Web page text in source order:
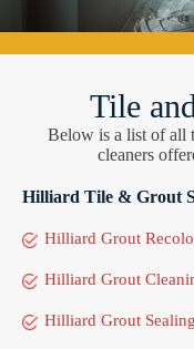
Tile
Below is a list of all
cleaners
Hilliard Tile & Grout
Hilliard Grout
Hilliard Grout
Hilliard Grout Sealing